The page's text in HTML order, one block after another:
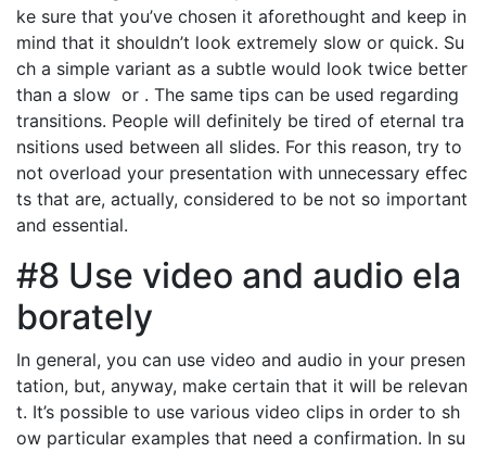
ke sure that you’ve chosen it aforethought and keep in
mind that it shouldn’t look extremely slow or quick. Su
ch a simple variant as a subtle would look twice better
than a slow or . The same tips can be used regarding
transitions. People will definitely be tired of eternal tra
nsitions used between all slides. For this reason, try to
not overload your presentation with unnecessary effec
ts that are, actually, considered to be not so important
and essential.
#8 Use video and audio ela
borately
In general, you can use video and audio in your presen
tation, but, anyway, make certain that it will be relevan
t. It’s possible to use various video clips in order to sh
ow particular examples that need a confirmation. In su